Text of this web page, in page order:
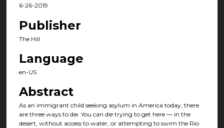
6-26-2019
Publisher
The Hill
Language
en-US
Abstract
As an immigrant child seeking asylum in America today, there
are three ways to die. You can die trying to get here — in the
desert, without access to water, or attempting to swim the Rio